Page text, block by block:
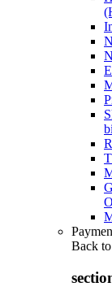
Back to